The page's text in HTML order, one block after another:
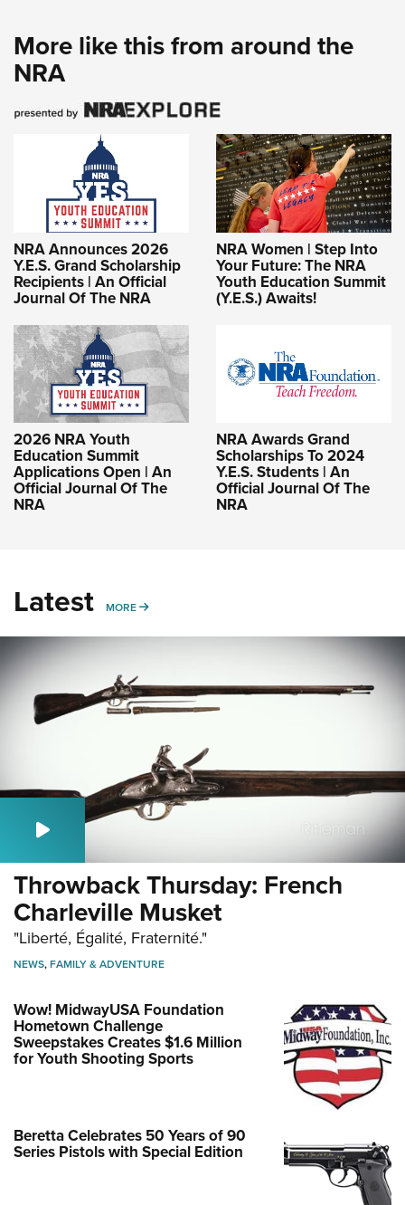
More like this from around the
NRA
NRA Announces 2026
Y.E.S. Grand Scholarship
Recipients | An Official
Journal Of The NRA
NRA Women | Step Into
Your Future: The NRA
Youth Education Summit
(Y.E.S.) Awaits!
2026 NRA Youth
Education Summit
Applications Open | An
Official Journal Of The
NRA
NRA Awards Grand
Scholarships To 2024
Y.E.S. Students | An
Official Journal Of The
NRA
Latest MORE MORE
Throwback Thursday: French
Charleville Musket
"Liberté, Égalité, Fraternité."
NEWS,FAMILY & ADVENTURE
Wow! MidwayUSA Foundation
Hometown Challenge
Sweepstakes Creates $1.6 Million
for Youth Shooting Sports
Beretta Celebrates 50 Years of 90
Series Pistols with Special Edition